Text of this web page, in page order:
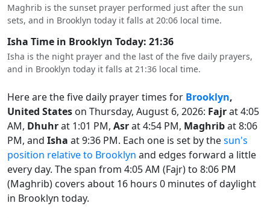
Maghrib is the sunset prayer performed just after the sun
sets, and in Brooklyn today it falls at 20:06 local time.
Isha Time in Brooklyn Today: 21:36
Isha is the night prayer and the last of the five daily prayers,
and in Brooklyn today it falls at 21:36 local time.
Here are the five daily prayer times for Brooklyn,
United States on Thursday, August 6, 2026: Fajrat 4:05
AM, Dhuhrat 1:01 PM, Asrat 4:54 PM, Maghribat 8:06
PM, and Isha at 9:36 PM. Each one is set by thesun's
position relative to Brooklyn and edges forward a little
every day. The span from 4:05 AM (Fajr) to 8:06 PM
(Maghrib) covers about 16 hours 0 minutes of daylight
in Brooklyn today.